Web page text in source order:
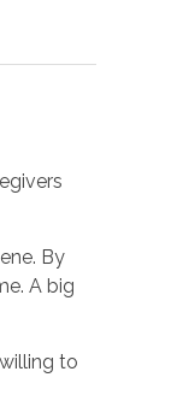
By
A big
to